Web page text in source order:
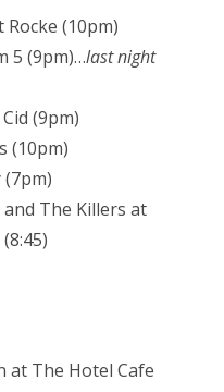
Rocke (10pm)
5 (9pm)…last night
(9pm)
(10pm)
(7pm)
and The Killers at
at The Hotel Cafe